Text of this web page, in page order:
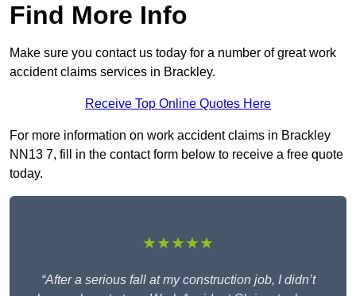
Find More Info
Make sure you contact us today for a number of great work
accident claims services in Brackley.
Receive Top Online Quotes Here
For more information on work accident claims in Brackley
NN13 7, fill in the contact form below to receive a free quote
today.
★★★★★
“After a serious fall at my construction job, I didn’t